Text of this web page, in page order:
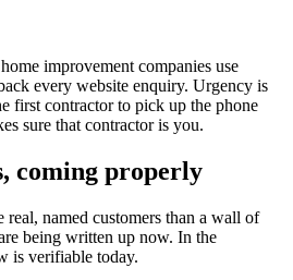
improvement companies use
every website enquiry. Urgency is
first contractor to pick up the phone
sure that contractor is you.
coming properly
real, named customers than a wall of
being written up now. In the
is verifiable today.